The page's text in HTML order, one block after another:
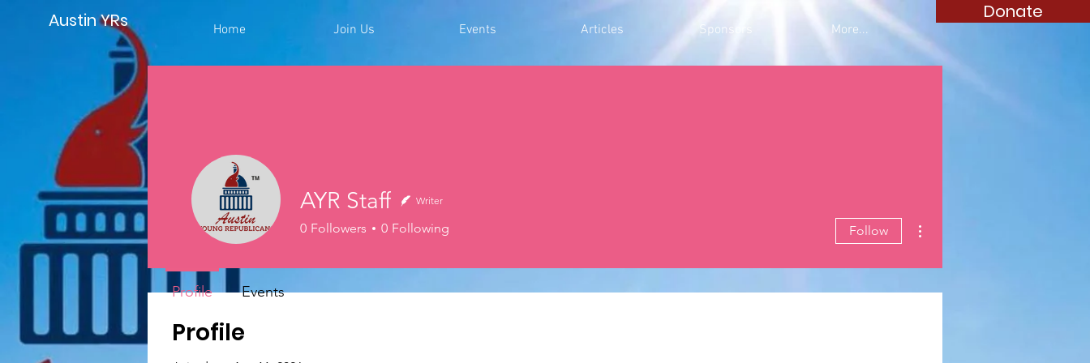
Austin YRs Donate
Home Join Us Events Articles Sponsors More...
Profile
AYR Staff Writer
0 Followers 0 Following Follow
Profile Events